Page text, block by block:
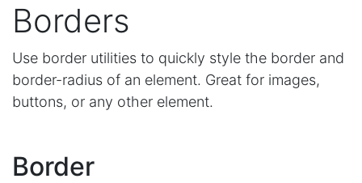
Borders
Use border utilities to quickly style the border and
border-radius of an element. Great for images,
buttons, or any other element.
Border